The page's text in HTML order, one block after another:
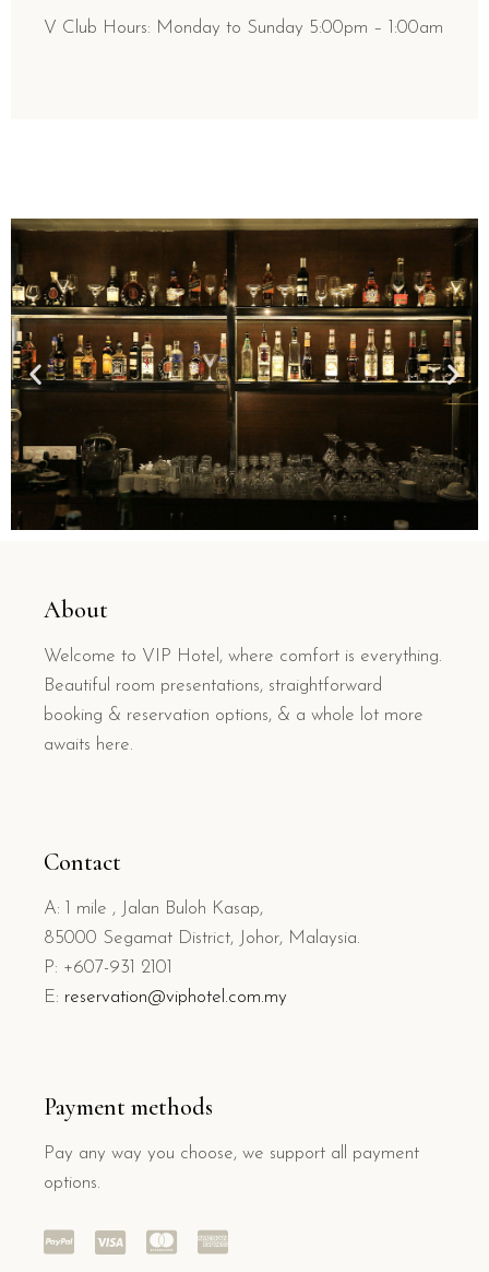
V Club Hours: Monday to Sunday 5:00pm – 1:00am
About
Welcome to VIP Hotel, where comfort is everything.
Beautiful room presentations, straightforward
booking & reservation options, & a whole lot more
awaits here.
Contact
A: 1 mile , Jalan Buloh Kasap,
85000 Segamat District, Johor, Malaysia.
P: +607-931 2101
E: reservation@viphotel.com.my
Payment methods
Pay any way you choose, we support all payment
options.